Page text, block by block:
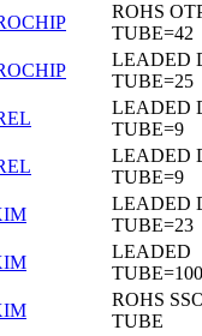
ROHS
TUBE=42
LEADED
TUBE=25
LEADED
TUBE=9
LEADED
TUBE=9
LEADED
TUBE=23
LEADED
ROHS
TUBE